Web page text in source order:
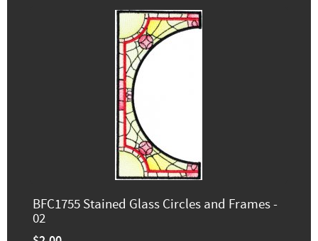
BFC1755 Stained Glass Circles and Frames -
02